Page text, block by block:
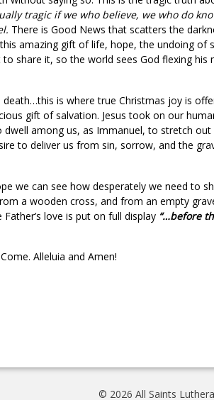
tragic if we who believe, we who do
There is Good News that scatters the
amazing gift of life, hope, the undoing of
share it, so the world sees God flexing his
is where true Christmas joy is
gift of salvation. Jesus took on our
among us, as Immanuel, to stretch out
to deliver us from sin, sorrow, and the
we can see how desperately we need to
a wooden cross, and from an empty
love is put on full display “…before
Alleluia and Amen!
© 2026 All Saints